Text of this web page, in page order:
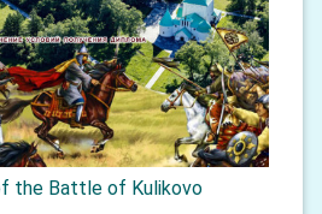
the Battle of Kulikovo